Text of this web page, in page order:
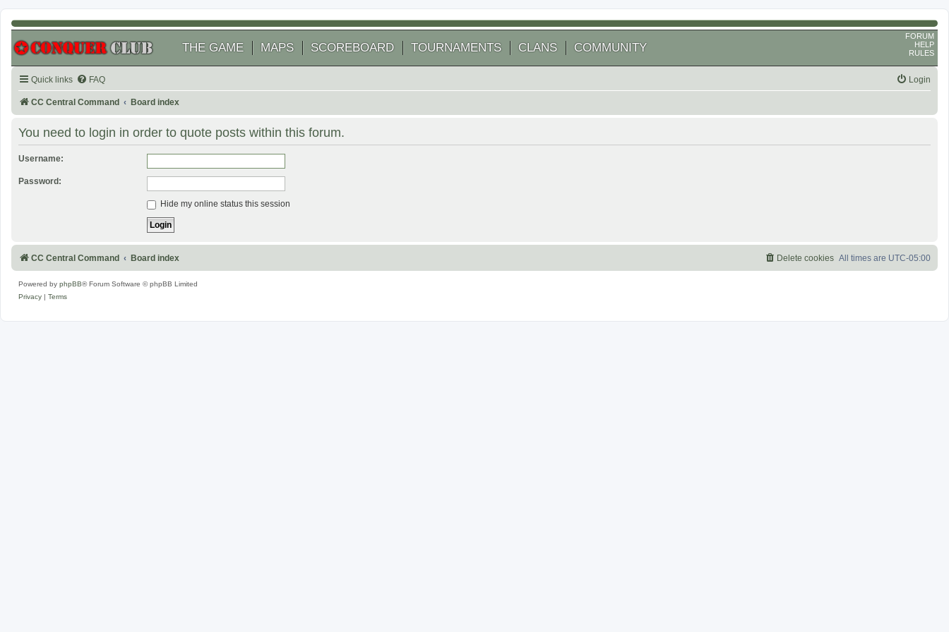
THE GAME MAPS SCOREBOARD TOURNAMENTS CLANS COMMUNITY
FORUM
HELP
RULES
Quick links FAQ Login
CC Central Command Board index
You need to login in order to quote posts within this forum.
Username:
Password:
Hide my online status this session
CC Central Command Board index All times are UTC-05:00
Delete cookies
Powered by phpBB® Forum Software © phpBB Limited
Privacy
Terms